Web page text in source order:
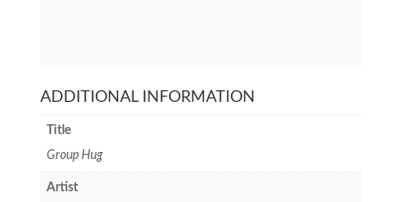
ADDITIONAL INFORMATION
Title
Group Hug
Artist